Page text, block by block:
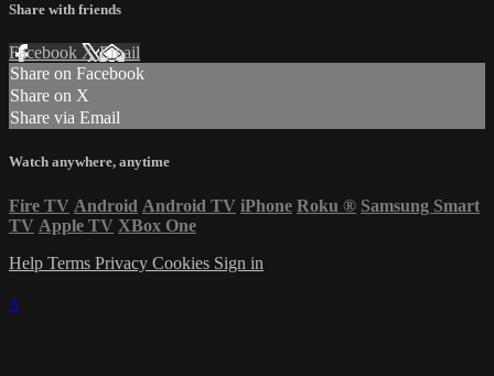
Share with friends
Facebook XEmail
Share on Facebook
Share on X
Share via Email
Watch anywhere, anytime
Fire TV Android Android TV iPhone Roku ® Samsung Smart
TV Apple TV XBox One
Help Terms Privacy Cookies Sign in
×